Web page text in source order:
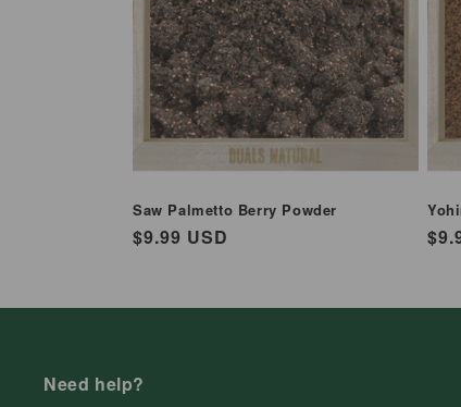
Saw Palmetto Berry Powder
Regular
$9.99 USD
Need help?